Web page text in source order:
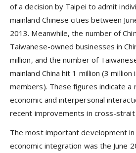
of a decision by Taipei to admit
mainland Chinese cities between
2013. Meanwhile, the number of
Taiwanese-owned businesses in
million, and the number of
mainland China hit 1 million (3 million
members). These figures indicate a
economic and interpersonal
recent improvements in cross-strait
The most important development
economic integration was the June